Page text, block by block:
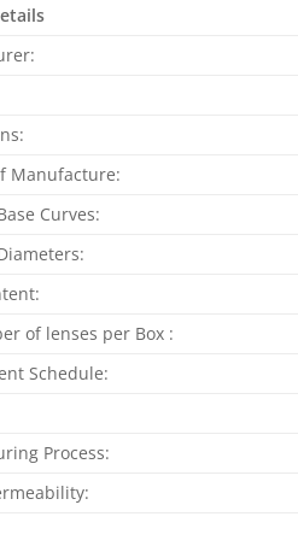
Manufacture:
Curves:
of lenses per Box :
Schedule:
Process: